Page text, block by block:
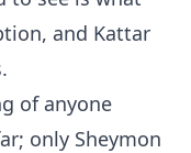
and Kattar
of anyone
only Sheymon